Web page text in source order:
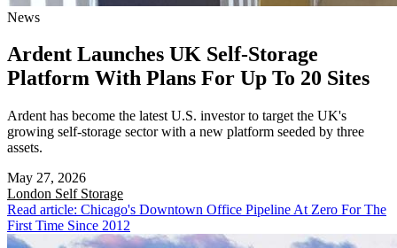
News
Ardent Launches UK Self-Storage
Platform With Plans For Up To 20 Sites
Ardent has become the latest U.S. investor to target the UK's
growing self-storage sector with a new platform seeded by three
assets.
May 27, 2026
London Self Storage
Read article: Chicago's Downtown Office Pipeline At Zero For The
First Time Since 2012